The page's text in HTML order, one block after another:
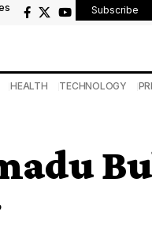
Subscribe
HEALTH TECHNOLOGY